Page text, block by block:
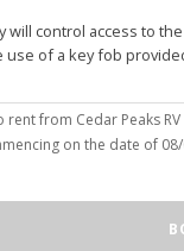
control access to
use of a key fob
the purposes of
reclamation of the
or in a
(the
, commencing on the date of